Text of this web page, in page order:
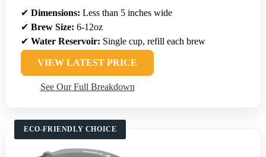
✔ Dimensions: Less than 5 inches wide
✔ Brew Size: 6-12oz
✔ Water Reservoir: Single cup, refill each brew
VIEW LATEST PRICE
See Our Full Breakdown
ECO-FRIENDLY CHOICE